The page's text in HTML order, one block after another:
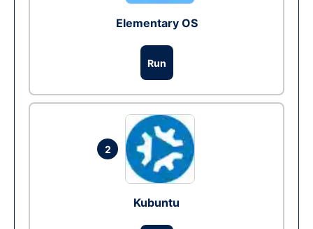
Elementary OS
Run
2
Kubuntu